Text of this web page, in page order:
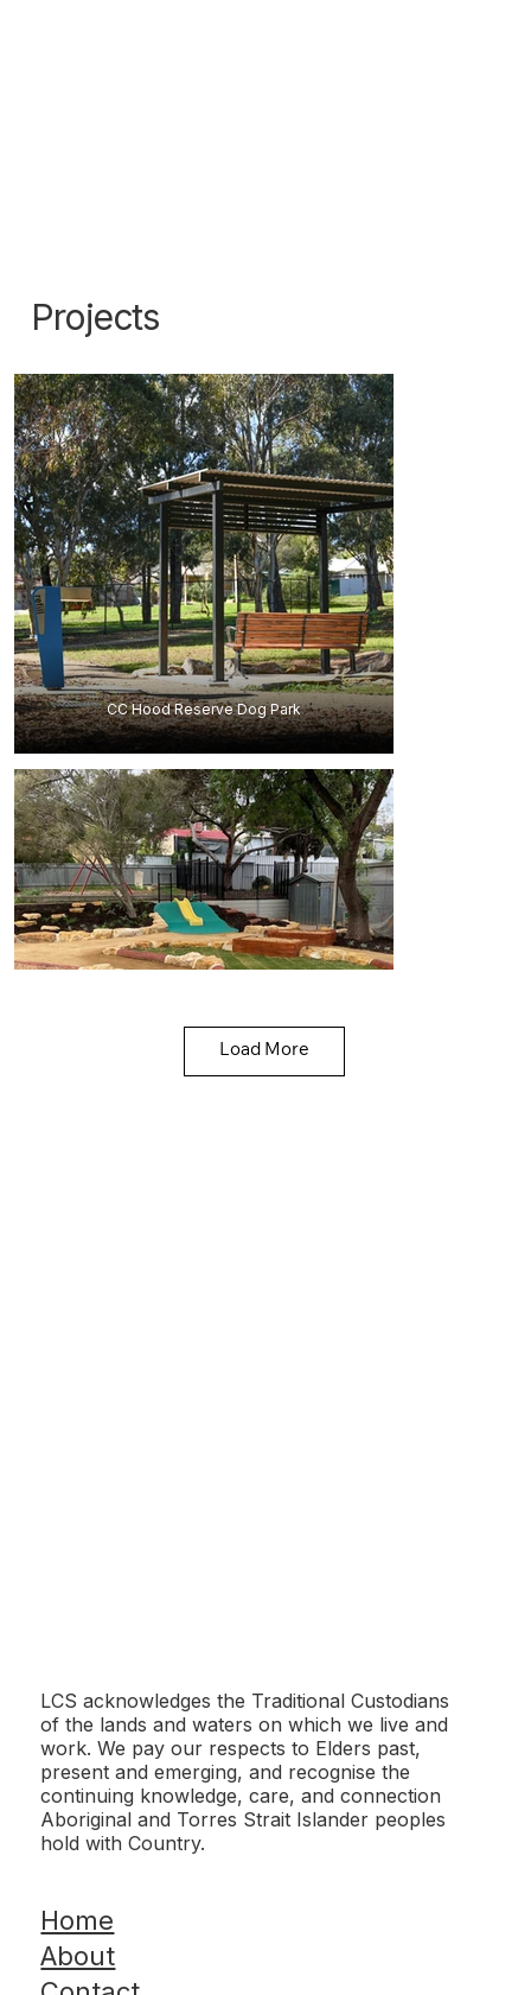
Projects
CC Hood Reserve Dog Park
Load More
LCS acknowledges the Traditional Custodians
of the lands and waters on which we live and
work. We pay our respects to Elders past,
present and emerging, and recognise the
continuing knowledge, care, and connection
Aboriginal and Torres Strait Islander peoples
hold with Country.
Home
About